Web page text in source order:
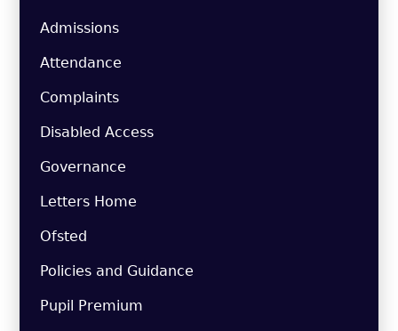
Admissions
Attendance
Complaints
Disabled Access
Governance
Letters Home
Ofsted
Policies and Guidance
Pupil Premium